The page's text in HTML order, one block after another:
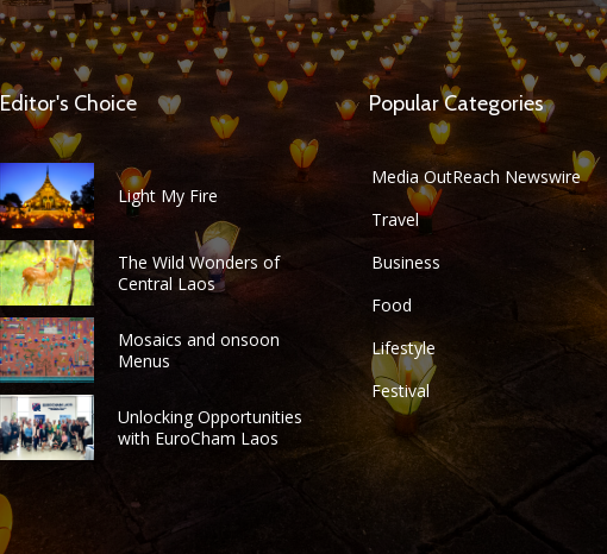
Editor's Choice
Light My Fire
The Wild Wonders of
Central Laos
Mosaics and onsoon
Menus
Unlocking Opportunities
with EuroCham Laos
Popular Categories
Media OutReach Newswire
Travel
Business
Food
Lifestyle
Festival